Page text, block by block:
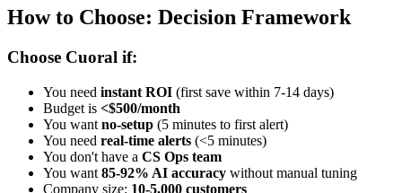
How to Choose: Decision Framework
Choose Cuoral if:
You need instant ROI (first save within 7-14 days)
Budget is <$500/month
You want no-setup (5 minutes to first alert)
You need real-time alerts (<5 minutes)
You don't have a CS Ops team
You want 85-92% AI accuracy without manual tuning
Company size: 10-5,000 customers